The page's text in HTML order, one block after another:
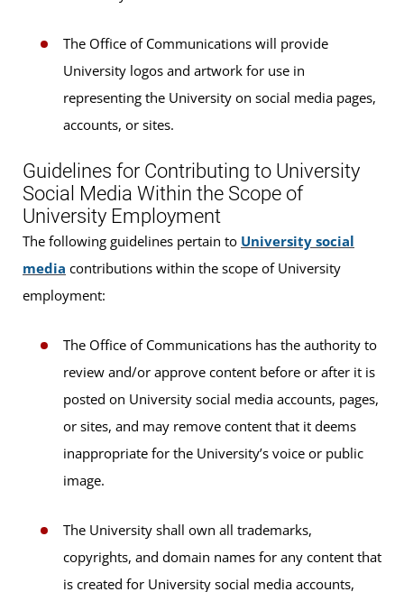
The Office of Communications will provide
University logos and artwork for use in
representing the University on social media pages,
accounts, or sites.
Guidelines for Contributing to University
Social Media Within the Scope of
University Employment
The following guidelines pertain to University social
media contributions within the scope of University
employment:
The Office of Communications has the authority to
review and/or approve content before or after it is
posted on University social media accounts, pages,
or sites, and may remove content that it deems
inappropriate for the University’s voice or public
image.
The University shall own all trademarks,
copyrights, and domain names for any content that
is created for University social media accounts,